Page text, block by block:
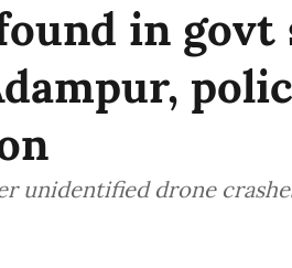
in govt
unidentified drone